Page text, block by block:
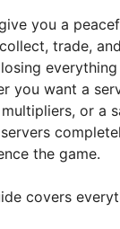
you a
trade,
you want a
or a
the game.
covers